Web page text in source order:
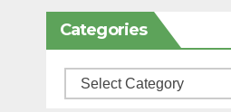
Categories
Categories